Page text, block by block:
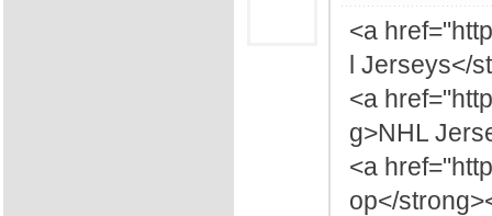
<a
l Jerseys</
<a
g>NHL
<a
op</